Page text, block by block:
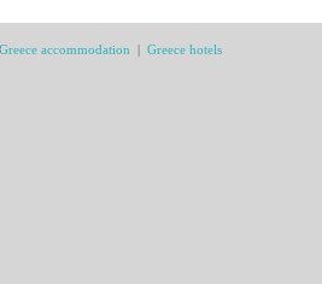
Greece accommodation | Greece hotels